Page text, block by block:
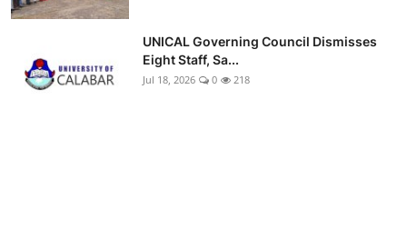
UNICAL Governing Council Dismisses
Eight Staff, Sa...
Jul 18, 2026 0 218